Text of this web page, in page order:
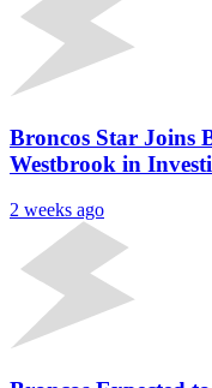
Broncos Star Joins
Westbrook in
2 weeks ago